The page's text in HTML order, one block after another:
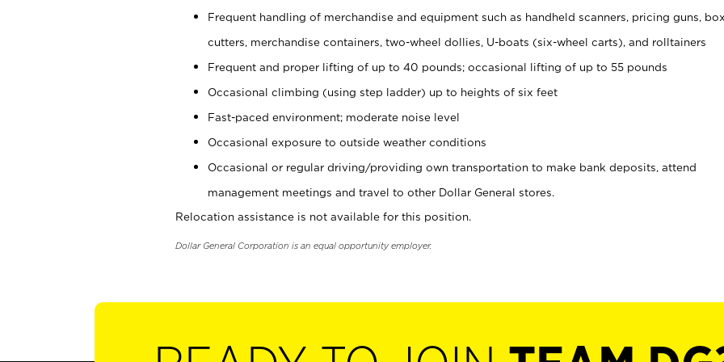
Frequent handling of merchandise and equipment such as handheld scanners, pricing guns,
cutters, merchandise containers, two-wheel dollies, U-boats (six-wheel carts), and rolltainers
Frequent and proper lifting of up to 40 pounds; occasional lifting of up to 55 pounds
Occasional climbing (using step ladder) up to heights of six feet
Fast-paced environment; moderate noise level
Occasional exposure to outside weather conditions
Occasional or regular driving/providing own transportation to make bank deposits, attend
management meetings and travel to other Dollar General stores.
Relocation assistance is not available for this position.
Dollar General Corporation is an equal opportunity employer.